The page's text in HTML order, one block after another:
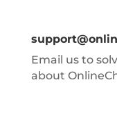
Email us to
about